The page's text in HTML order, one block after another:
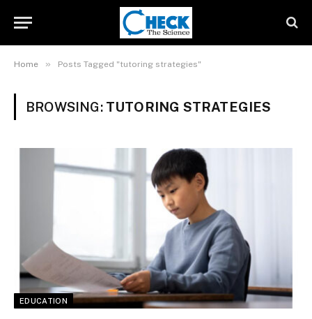
Home » Posts Tagged "tutoring strategies"
BROWSING: TUTORING STRATEGIES
EDUCATION